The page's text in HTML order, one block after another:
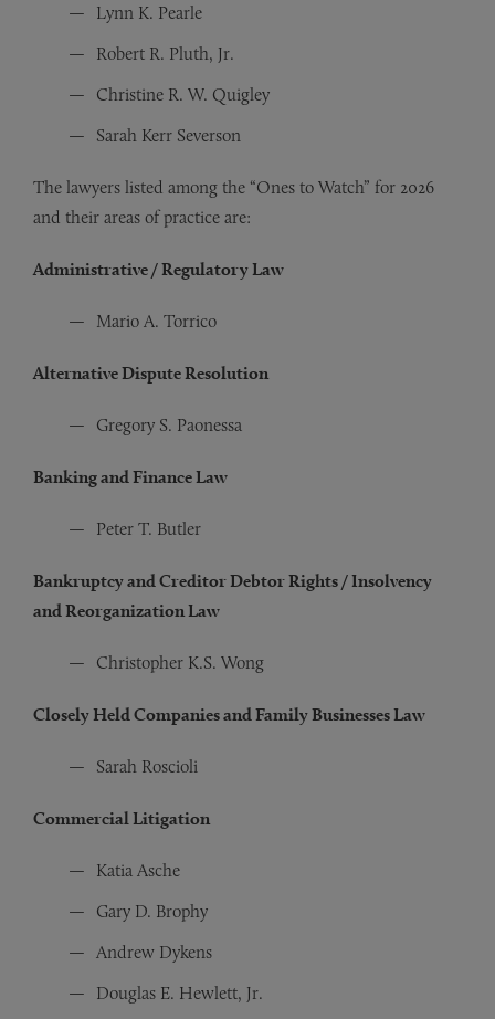
Lynn K. Pearle
Robert R. Pluth, Jr.
Christine R. W. Quigley
Sarah Kerr Severson
The lawyers listed among the “Ones to Watch” for 2026
and their areas of practice are:
Administrative / Regulatory Law
Mario A. Torrico
Alternative Dispute Resolution
Gregory S. Paonessa
Banking and Finance Law
Peter T. Butler
Bankruptcy and Creditor Debtor Rights / Insolvency
and Reorganization Law
Christopher K.S. Wong
Closely Held Companies and Family Businesses Law
Sarah Roscioli
Commercial Litigation
Katia Asche
Gary D. Brophy
Andrew Dykens
Douglas E. Hewlett, Jr.